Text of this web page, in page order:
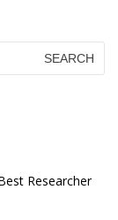
Researcher